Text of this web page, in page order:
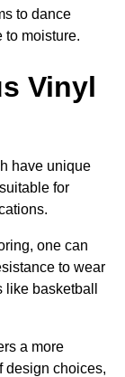
to dance
to moisture.
Vinyl
have unique
for
one can
to wear
basketball
a more
design choices,